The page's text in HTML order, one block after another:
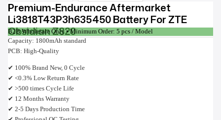
Premium-Endurance Aftermarket
Li3818T43P3h635450 Battery For ZTE
Obsidian Z820
B2B Wholesale Only • Minimum Order: 5 pcs / Model
Capacity: 1800mAh standard
PCB: High-Quality
✔ 100% Brand New, 0 Cycle
✔ <0.3% Low Return Rate
✔ >500 times Cycle Life
✔ 12 Months Warranty
✔ 2-5 Days Production Time